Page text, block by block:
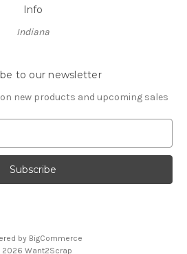
Info
Indiana
to our newsletter
new products and upcoming sales
by BigCommerce
2026 Want2Scrap